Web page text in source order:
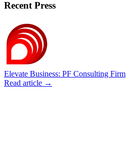
Recent Press
Elevate Business: PF Consulting Firm
Read article →